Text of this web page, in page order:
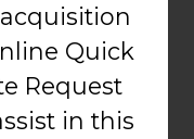
Quick
Request
in this